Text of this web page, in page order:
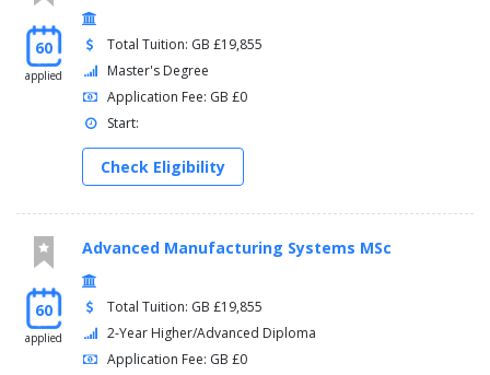
60
applied
Total Tuition: GB £19,855
Master's Degree
Application Fee: GB £0
Start:
Check Eligibility
60
applied
Advanced Manufacturing Systems MSc
Total Tuition: GB £19,855
2-Year Higher/Advanced Diploma
Application Fee: GB £0